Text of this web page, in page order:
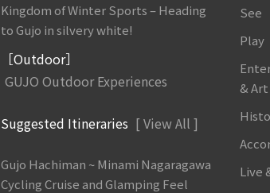
Kingdom of Winter Sports – Heading
to Gujo in silvery white!
［Outdoor］
GUJO Outdoor Experiences
Suggested Itineraries [ View All ]
Gujo Hachiman ~ Minami Nagaragawa
Cycling Cruise and Glamping Feel
See
Play
& Art
Live